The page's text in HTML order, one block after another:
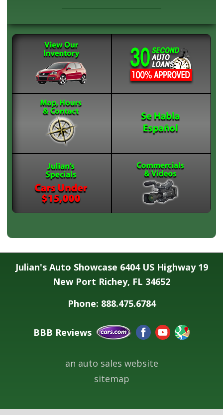
Julian's Auto Showcase 6404 US Highway 19
New Port Richey, FL 34652
Phone: 888.475.6784
BBB Reviews
an auto sales website
sitemap